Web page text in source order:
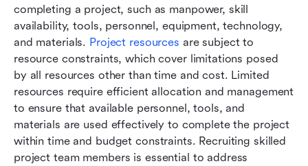
completing a project, such as manpower, skill
availability, tools, personnel, equipment, technology,
and materials. Project resources are subject to
resource constraints, which cover limitations posed
by all resources other than time and cost. Limited
resources require efficient allocation and management
to ensure that available personnel, tools, and
materials are used effectively to complete the project
within time and budget constraints. Recruiting skilled
project team members is essential to address